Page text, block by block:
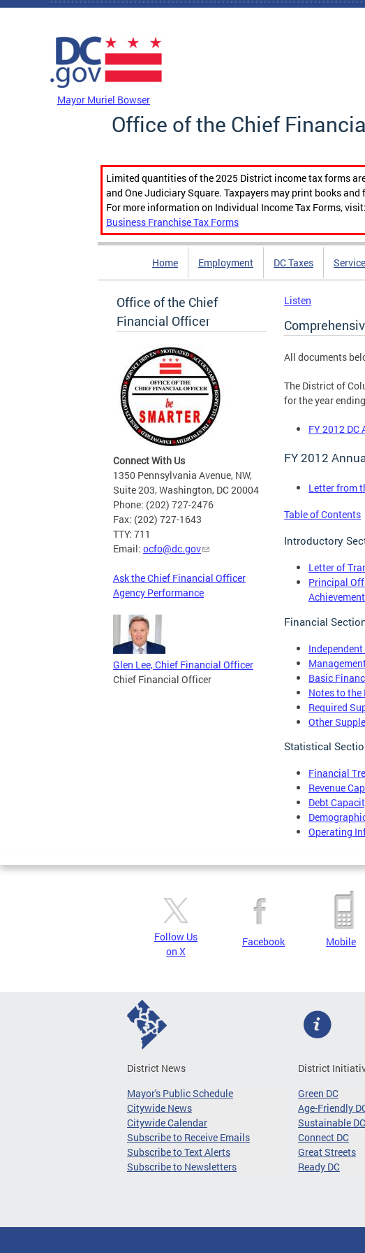
Skip to main content
Mayor Muriel Bowser
Office of the Chief
Limited quantities of the 2025 District income tax forms
and One Judiciary Square. Taxpayers may print books
For more information on Individual Income Tax Forms, visit:
Business Franchise Tax Forms
Home Employment DC Taxes
Office of the Chief
Financial Officer
Connect With Us
1350 Pennsylvania Avenue, NW,
Suite 203, Washington, DC 20004
Phone: (202) 727-2476
Fax: (202) 727-1643
TTY: 711
Email: ocfo@dc.gov
Ask the Chief Financial Officer
Agency Performance
Glen Lee, Chief Financial Officer
Chief Financial Officer
Listen
All documents
The District of
for the year
FY 2012 DC
FY 2012
Letter from
Table of Contents
Introductory
Letter of
Principal
Achievement
Financial
Basic
Notes to
Required
Other
Statistical
Financial
Revenue
Debt
Operating
Follow Us
on X
Facebook Mobile
District News
Mayor's Public Schedule
Citywide News
Citywide Calendar
Subscribe to Receive Emails
Subscribe to Text Alerts
Subscribe to Newsletters
District
Green DC
Age-Friendly
Sustainable DC
Connect DC
Great Streets
Ready DC